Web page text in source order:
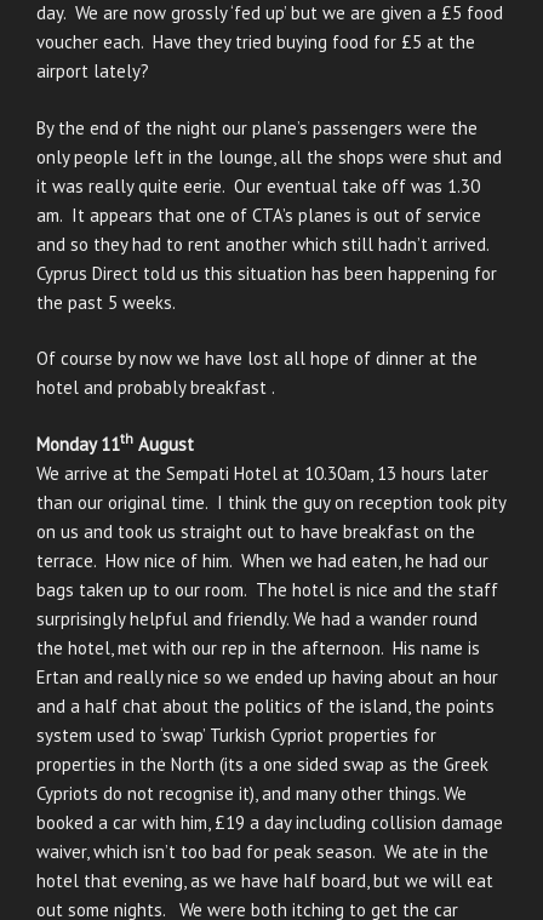
day. We are now grossly ‘fed up’ but we are given a £5 food
voucher each. Have they tried buying food for £5 at the
airport lately?
By the end of the night our plane’s passengers were the
only people left in the lounge, all the shops were shut and
it was really quite eerie. Our eventual take off was 1.30
am. It appears that one of CTA’s planes is out of service
and so they had to rent another which still hadn’t arrived.
Cyprus Direct told us this situation has been happening for
the past 5 weeks.
Of course by now we have lost all hope of dinner at the
hotel and probably breakfast .
Monday 11th August
We arrive at the Sempati Hotel at 10.30am, 13 hours later
than our original time. I think the guy on reception took pity
on us and took us straight out to have breakfast on the
terrace. How nice of him. When we had eaten, he had our
bags taken up to our room. The hotel is nice and the staff
surprisingly helpful and friendly. We had a wander round
the hotel, met with our rep in the afternoon. His name is
Ertan and really nice so we ended up having about an hour
and a half chat about the politics of the island, the points
system used to ‘swap’ Turkish Cypriot properties for
properties in the North (its a one sided swap as the Greek
Cypriots do not recognise it), and many other things. We
booked a car with him, £19 a day including collision damage
waiver, which isn’t too bad for peak season. We ate in the
hotel that evening, as we have half board, but we will eat
out some nights. We were both itching to get the car